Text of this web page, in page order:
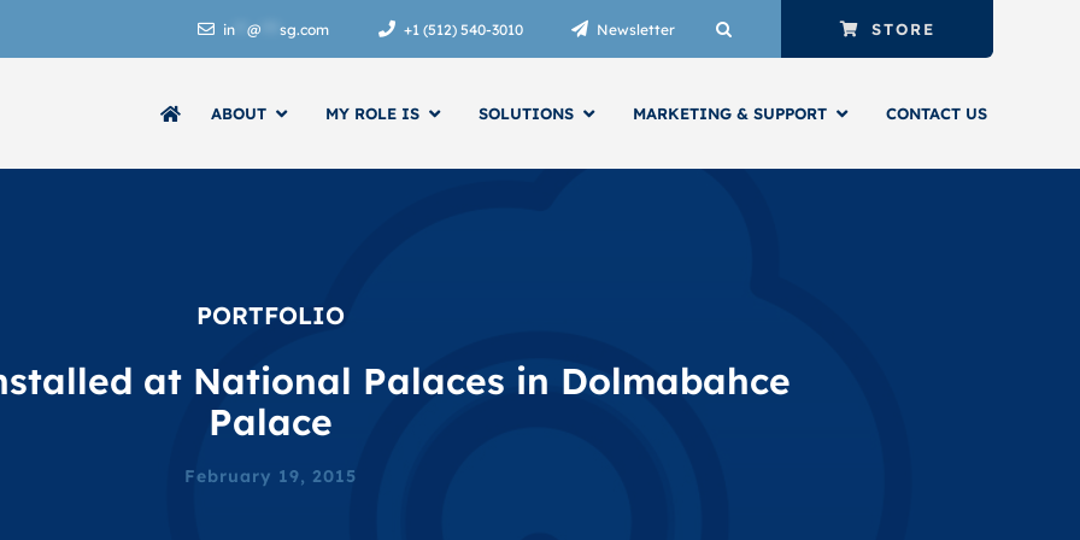
in **@ ***sg.com +1 (512) 540-3010 Newsletter STORE
ABOUT MY ROLE IS SOLUTIONS
ENERGY ANALYTICS
MARKETING & SUPPORT CONTACT US
PORTFOLIO
at National Palaces in Dolmabahce
Palace
February 19, 2015